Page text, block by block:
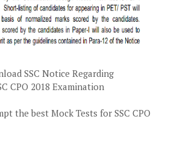
SSC Notice Regarding
CPO 2018 Examination
the best Mock Tests for SSC CPO